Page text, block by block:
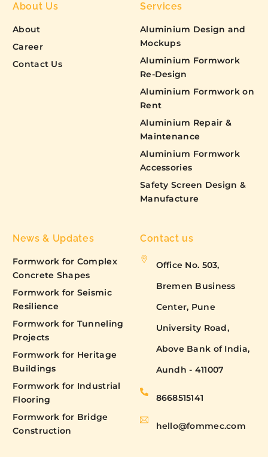
About Us
About
Career
Contact Us
Services
Aluminium Design and
Mockups
Aluminium Formwork
Re-Design
Aluminium Formwork on
Rent
Aluminium Repair &
Maintenance
Aluminium Formwork
Accessories
Safety Screen Design &
Manufacture
News & Updates
Formwork for Complex
Concrete Shapes
Formwork for Seismic
Resilience
Formwork for Tunneling
Projects
Formwork for Heritage
Buildings
Formwork for Industrial
Flooring
Formwork for Bridge
Construction
Contact us
Office No. 503,
Bremen Business
Center, Pune
University Road,
Above Bank of India,
Aundh - 411007
8668515141
hello@fommec.com